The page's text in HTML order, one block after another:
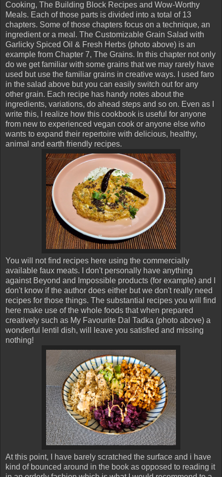
Cooking, The Building Block Recipes and Wow-Worthy
Meals. Each of those parts is divided into a total of 13
chapters. Some of those chapters focus on a technique, an
ingredient or a meal. The Customizable Grain Salad with
Garlicky Spiced Oil & Fresh Herbs (photo above) is an
example from Chapter 7, The Grains. In this chapter not only
do we get familiar with some grains that we may rarely have
used but use the familiar grains in creative ways. I used faro
in the salad above but you can easily switch out for any
other grain. Each recipe has handy notes about the
ingredients, variations, do ahead steps and so on. Even as I
write this, I realize how this cookbook is useful for anyone
from new to experienced vegan cook or anyone else who
wants to expand their repertoire with delicious, healthy,
animal and earth friendly recipes.
You will not find recipes here using the commercially
available faux meats. I don't personally have anything
against Beyond and Impossible products (for example) and I
don't know if the author does either but we don't really need
recipes for those things. The substantial recipes you will find
here make use of the whole foods that when prepared
creatively such as My Favourite Dal Tadka (photo above) a
wonderful lentil dish, will leave you satisfied and missing
nothing!
At this point, I have barely scratched the surface and i have
kind of bounced around in the book as opposed to reading it